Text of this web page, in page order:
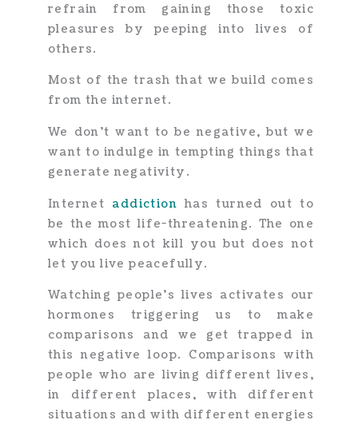
refrain from gaining those toxic
pleasures by peeping into lives of
others.
Most of the trash that we build comes
from the internet.
We don’t want to be negative, but we
want to indulge in tempting things that
generate negativity.
Internet addiction has turned out to
be the most life-threatening. The one
which does not kill you but does not
let you live peacefully.
Watching people’s lives activates our
hormones triggering us to make
comparisons and we get trapped in
this negative loop. Comparisons with
people who are living different lives,
in different places, with different
situations and with different energies